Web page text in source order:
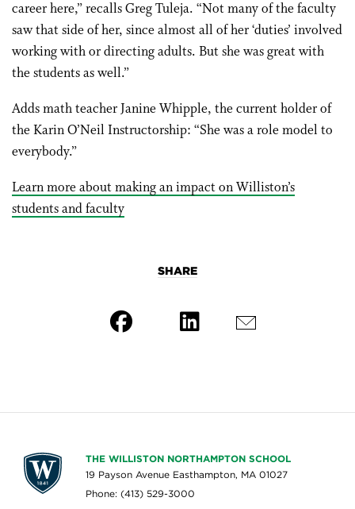
career here,” recalls Greg Tuleja. “Not many of the faculty
saw that side of her, since almost all of her ‘duties’ involved
working with or directing adults. But she was great with
the students as well.”
Adds math teacher Janine Whipple, the current holder of
the Karin O’Neil Instructorship: “She was a role model to
everybody.”
Learn more about making an impact on Williston’s
students and faculty
SHARE
THE WILLISTON NORTHAMPTON SCHOOL
19 Payson Avenue Easthampton, MA 01027
Phone: (413) 529-3000